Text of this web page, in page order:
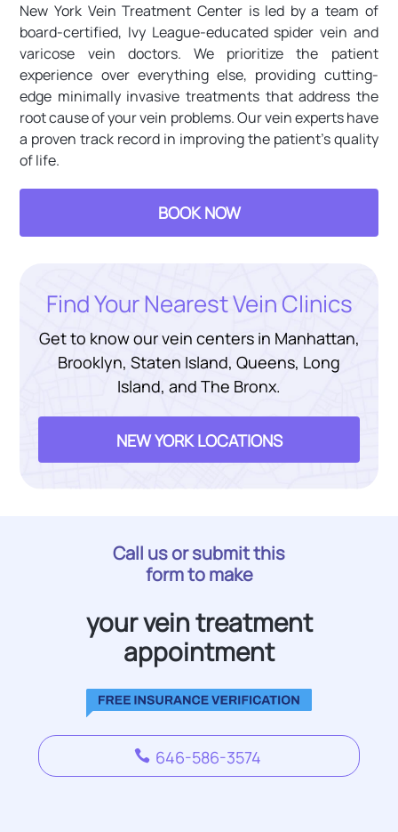
New York Vein Treatment Center is led by a team of
board-certified, Ivy League-educated spider vein and
varicose vein doctors. We prioritize the patient
experience over everything else, providing cutting-
edge minimally invasive treatments that address the
root cause of your vein problems. Our vein experts have
a proven track record in improving the patient’s quality
of life.
BOOK NOW
Find Your Nearest Vein Clinics
Get to know our vein centers in Manhattan,
Brooklyn, Staten Island, Queens, Long
Island, and The Bronx.
NEW YORK LOCATIONS
Call us or submit this
form to make
your vein treatment
appointment
646-586-3574